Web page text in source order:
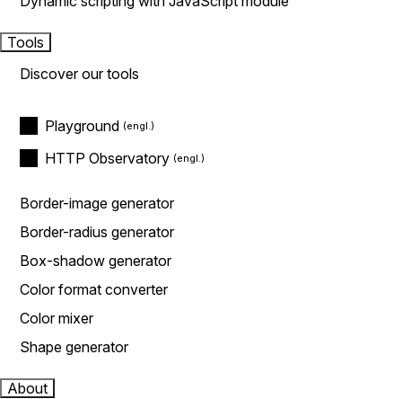
Tools
Discover our tools
Playground
HTTP Observatory
Border-image generator
Border-radius generator
Box-shadow generator
Color format converter
Color mixer
Shape generator
About